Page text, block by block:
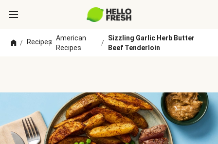
/ Recipes
/
American
Recipes
/
Sizzling Garlic Herb Butter
Beef Tenderloin